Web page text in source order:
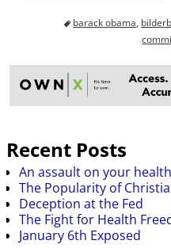
barack obama,
Recent Posts
An assault on your health
The Popularity of
Deception at the Fed
The Fight for Health
January 6th Exposed